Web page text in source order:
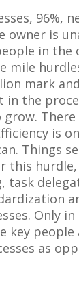
96%,
is
in
mile
mark
in the
is
Things
this
Only
key
as